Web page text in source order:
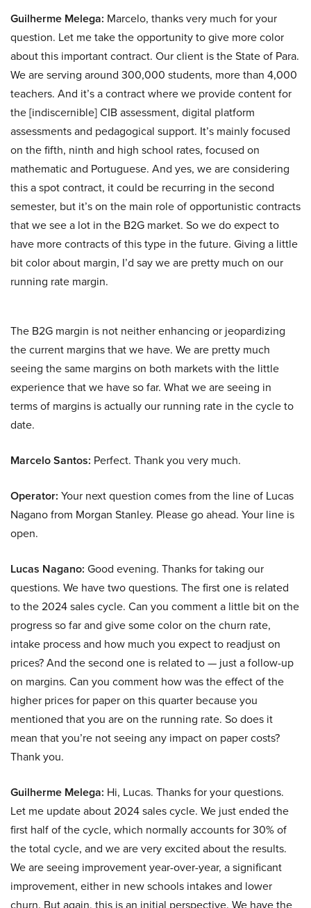
Guilherme Melega: Marcelo, thanks very much for your
question. Let me take the opportunity to give more color
about this important contract. Our client is the State of Para.
We are serving around 300,000 students, more than 4,000
teachers. And it’s a contract where we provide content for
the [indiscernible] CIB assessment, digital platform
assessments and pedagogical support. It’s mainly focused
on the fifth, ninth and high school rates, focused on
mathematic and Portuguese. And yes, we are considering
this a spot contract, it could be recurring in the second
semester, but it’s on the main role of opportunistic contracts
that we see a lot in the B2G market. So we do expect to
have more contracts of this type in the future. Giving a little
bit color about margin, I’d say we are pretty much on our
running rate margin.
The B2G margin is not neither enhancing or jeopardizing
the current margins that we have. We are pretty much
seeing the same margins on both markets with the little
experience that we have so far. What we are seeing in
terms of margins is actually our running rate in the cycle to
date.
Marcelo Santos: Perfect. Thank you very much.
Operator: Your next question comes from the line of Lucas
Nagano from Morgan Stanley. Please go ahead. Your line is
open.
Lucas Nagano: Good evening. Thanks for taking our
questions. We have two questions. The first one is related
to the 2024 sales cycle. Can you comment a little bit on the
progress so far and give some color on the churn rate,
intake process and how much you expect to readjust on
prices? And the second one is related to — just a follow-up
on margins. Can you comment how was the effect of the
higher prices for paper on this quarter because you
mentioned that you are on the running rate. So does it
mean that you’re not seeing any impact on paper costs?
Thank you.
Guilherme Melega: Hi, Lucas. Thanks for your questions.
Let me update about 2024 sales cycle. We just ended the
first half of the cycle, which normally accounts for 30% of
the total cycle, and we are very excited about the results.
We are seeing improvement year-over-year, a significant
improvement, either in new schools intakes and lower
churn. But again, this is an initial perspective. We have the